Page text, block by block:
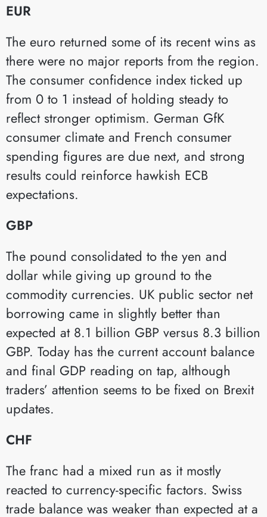
EUR
The euro returned some of its recent wins as
there were no major reports from the region.
The consumer confidence index ticked up
from 0 to 1 instead of holding steady to
reflect stronger optimism. German GfK
consumer climate and French consumer
spending figures are due next, and strong
results could reinforce hawkish ECB
expectations.
GBP
The pound consolidated to the yen and
dollar while giving up ground to the
commodity currencies. UK public sector net
borrowing came in slightly better than
expected at 8.1 billion GBP versus 8.3 billion
GBP. Today has the current account balance
and final GDP reading on tap, although
traders’ attention seems to be fixed on Brexit
updates.
CHF
The franc had a mixed run as it mostly
reacted to currency-specific factors. Swiss
trade balance was weaker than expected at a